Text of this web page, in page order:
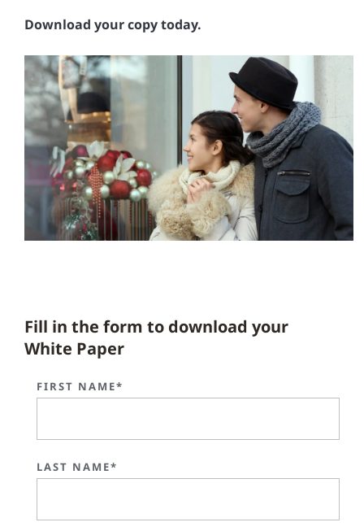
Download your copy today.
Fill in the form to download your
White Paper
FIRST NAME*
LAST NAME*